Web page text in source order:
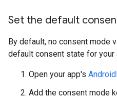
Set the default
By default, no consent mode
default consent state for your
Open your app's
Add the consent mode